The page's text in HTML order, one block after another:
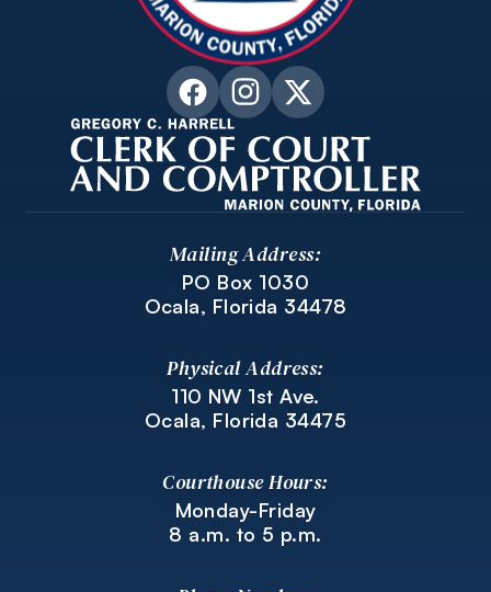
Mailing Address:
PO Box 1030
Ocala, Florida 34478
Physical Address:
110 NW 1st Ave.
Ocala, Florida 34475
Courthouse Hours:
Monday-Friday
8 a.m. to 5 p.m.